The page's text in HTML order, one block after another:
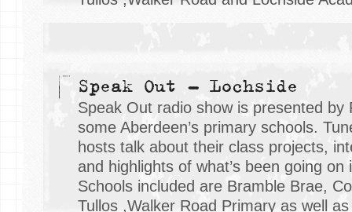
Speak Out - Lochside
Speak Out radio show is presented by
some Aberdeen’s primary schools.
hosts talk about their class projects,
and highlights of what’s been going on
Schools included are Bramble Brae,
Tullos ,Walker Road Primary as well